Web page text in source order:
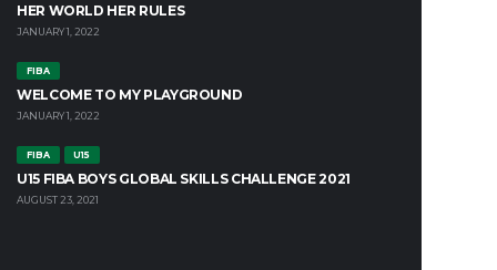
HER WORLD HER RULES
JANUARY 1, 2022
FIBA
WELCOME TO MY PLAYGROUND
JANUARY 1, 2022
FIBA U15
U15 FIBA BOYS GLOBAL SKILLS CHALLENGE 2021
AUGUST 23, 2021